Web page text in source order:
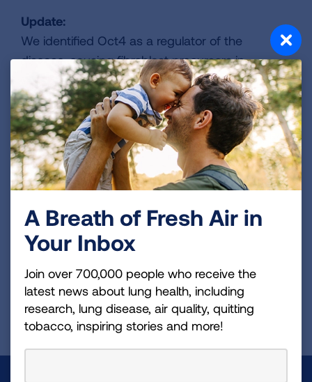
Update:
We identified Oct4 as a regulator of the
disease-causing fibroblast precursors in
pulmonary fibrosis. Additionally, when Oct4
activation is blocked, pulmonary fibrosis is
prevented in a model of pulmonary fibrosis. We
found Oct4 deletion led to a reduction in a
protein called CCN1, which is involved in
inflammation and fibroblast activation. Blockade
fibroblasts in a mouse model of pulmonary
fibrosis. We are now studying how Oct4 and
CCN1 are linked to promote fibrosis.
Page last updated: September 12, 2023
A Breath of Fresh Air in
Your Inbox
Join over 700,000 people who receive the
latest news about lung health, including
research, lung disease, air quality, quitting
tobacco, inspiring stories and more!